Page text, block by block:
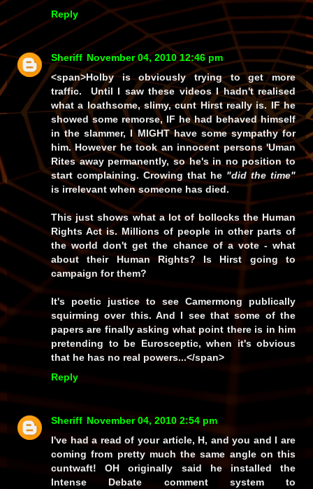
Reply
Sheriff November 04, 2010 12:46 pm
<span>Holby is obviously trying to get more
traffic. Until I saw these videos I hadn't realised
what a loathsome, slimy, cunt Hirst really is. IFhe
showed some remorse, IF he had behaved himself
in the slammer, IMIGHThave some sympathy for
him. However he took an innocent persons 'Uman
Rites away permanently, so he's in no position to
start complaining. Crowing that he "did the time"
is irrelevant when someone has died.
This just shows what a lot of bollocks the Human
Rights Act is. Millions of people in other parts of
the world don't get the chance of a vote - what
about their Human Rights? Is Hirst going to
campaign for them?
It's poetic justice to see Camermong publically
squirming over this. And I see that some of the
papers are finally asking what point there is in him
pretending to be Eurosceptic, when it's obvious
that he has no real powers...</span>
Reply
Sheriff November 04, 2010 2:54 pm
I've had a read of your article, H, and you and I are
coming from pretty much the same angle on this
cuntwaft! OH originally said he installed the
Intense Debate comment system to